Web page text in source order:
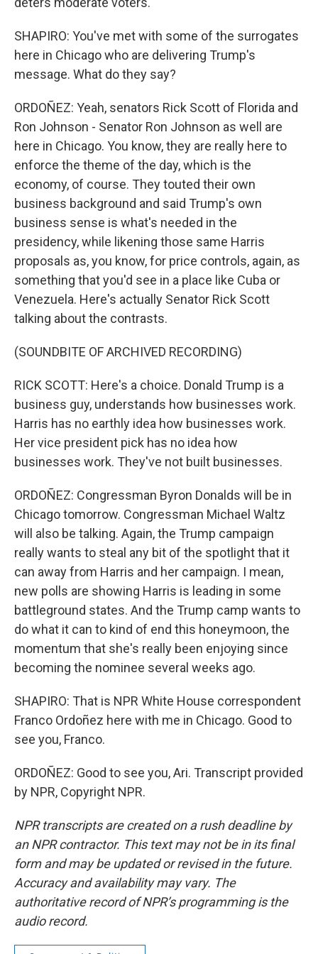
SHAPIRO: You've met with some of the surrogates
here in Chicago who are delivering Trump's
message. What do they say?
ORDOÑEZ: Yeah, senators Rick Scott of Florida and
Ron Johnson - Senator Ron Johnson as well are
here in Chicago. You know, they are really here to
enforce the theme of the day, which is the
economy, of course. They touted their own
business background and said Trump's own
business sense is what's needed in the
presidency, while likening those same Harris
proposals as, you know, for price controls, again, as
something that you'd see in a place like Cuba or
Venezuela. Here's actually Senator Rick Scott
talking about the contrasts.
(SOUNDBITE OF ARCHIVED RECORDING)
RICK SCOTT: Here's a choice. Donald Trump is a
business guy, understands how businesses work.
Harris has no earthly idea how businesses work.
Her vice president pick has no idea how
businesses work. They've not built businesses.
ORDOÑEZ: Congressman Byron Donalds will be in
Chicago tomorrow. Congressman Michael Waltz
will also be talking. Again, the Trump campaign
really wants to steal any bit of the spotlight that it
can away from Harris and her campaign. I mean,
new polls are showing Harris is leading in some
battleground states. And the Trump camp wants to
do what it can to kind of end this honeymoon, the
momentum that she's really been enjoying since
becoming the nominee several weeks ago.
SHAPIRO: That is NPR White House correspondent
Franco Ordoñez here with me in Chicago. Good to
see you, Franco.
ORDOÑEZ: Good to see you, Ari. Transcript provided
by NPR, Copyright NPR.
NPR transcripts are created on a rush deadline by
an NPR contractor. This text may not be in its final
form and may be updated or revised in the future.
Accuracy and availability may vary. The
authoritative record of NPR’s programming is the
audio record.